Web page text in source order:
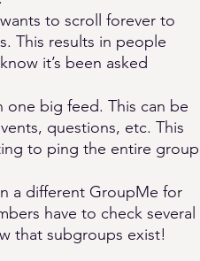
to scroll forever to
This results in people
it’s been asked
one big feed. This can be
questions, etc. This
to ping the entire group
a different GroupMe for
have to check several
that subgroups exist!